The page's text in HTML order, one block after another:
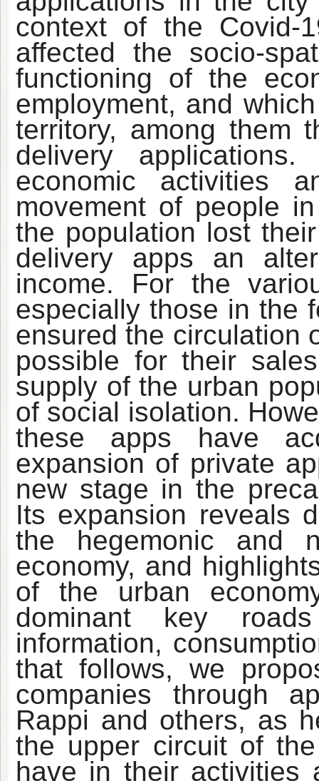
context of the Covid-
affected the socio-
functioning of the
employment, and
territory, among them
delivery
economic activities
movement of people
the population lost
delivery apps an
income. For the
especially those in the
ensured the circulation
possible for their
supply of the urban
of social isolation.
these apps have
expansion of private
new stage in the
Its expansion reveals
the hegemonic and
economy, and
of the urban
dominant key
information,
that follows, we
companies through
Rappi and others, as
the upper circuit of
have in their activities